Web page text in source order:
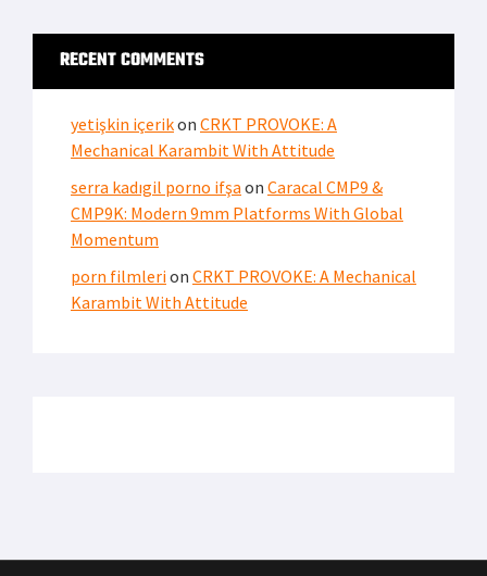
RECENT COMMENTS
yetişkin içerikon CRKT PROVOKE: A
Mechanical Karambit With Attitude
serra kadıgil porno ifşa on Caracal CMP9 &
CMP9K: Modern 9mm Platforms With Global
Momentum
porn filmlerion CRKT PROVOKE: A Mechanical
Karambit With Attitude